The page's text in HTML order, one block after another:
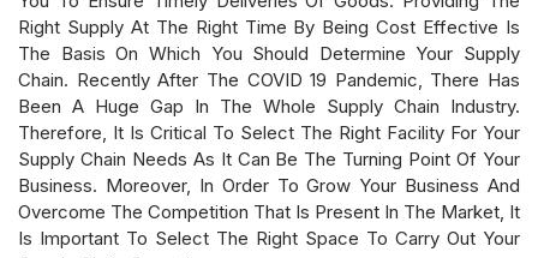
Right Supply At The Right Time By Being Cost Effective Is
The Basis On Which You Should Determine Your Supply
Chain. Recently After The COVID 19 Pandemic, There Has
Been A Huge Gap In The Whole Supply Chain Industry.
Therefore, It Is Critical To Select The Right Facility For Your
Supply Chain Needs As It Can Be The Turning Point Of Your
Business. Moreover, In Order To Grow Your Business And
Overcome The Competition That Is Present In The Market, It
Is Important To Select The Right Space To Carry Out Your